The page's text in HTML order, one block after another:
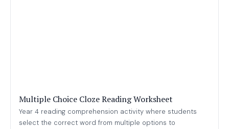
Multiple Choice Cloze Reading Worksheet
Year 4 reading comprehension activity where students
select the correct word from multiple options to